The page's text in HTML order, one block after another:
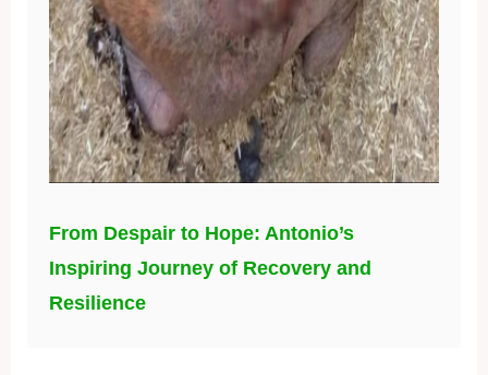
From Despair to Hope: Antonio’s
Inspiring Journey of Recovery and
Resilience